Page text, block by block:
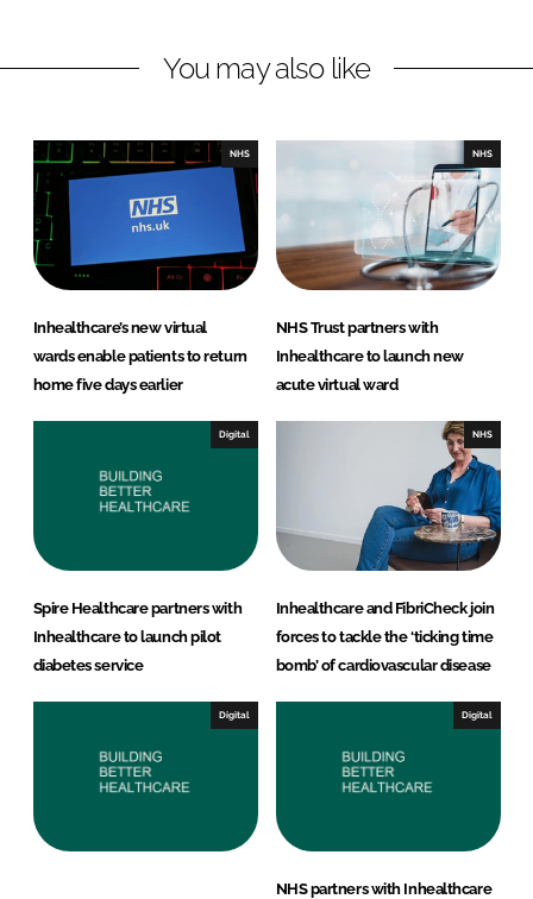
n
L
k
e
d
I
n
e
n
F
a
c
e
b
o
o
k
You may also like
NHS
Inhealthcare’s new virtual
wards enable patients to return
home five days earlier
NHS
NHS Trust partners with
Inhealthcare to launch new
acute virtual ward
Digital
Spire Healthcare partners with
Inhealthcare to launch pilot
diabetes service
NHS
Inhealthcare and FibriCheck join
forces to tackle the ‘ticking time
bomb’ of cardiovascular disease
Digital Digital
NHS partners with Inhealthcare